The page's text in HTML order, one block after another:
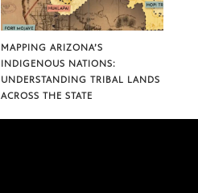
MAPPING ARIZONA’S
INDIGENOUS NATIONS:
UNDERSTANDING TRIBAL LANDS
ACROSS THE STATE